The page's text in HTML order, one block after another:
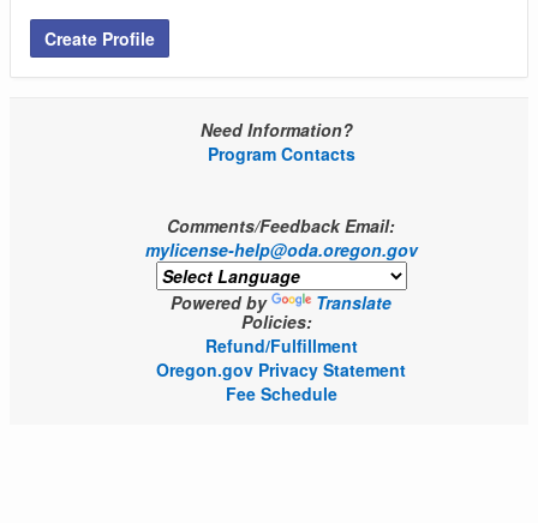
Create Profile
Need Information?
Program Contacts
Comments/Feedback Email:
mylicense-help@oda.oregon.gov
Powered by
Translate
Policies:
Refund/Fulfillment
Oregon.gov Privacy Statement
Fee Schedule